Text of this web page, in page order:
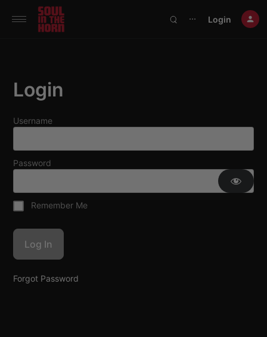
390719102332014
⋯ Login
Login
Username
Password
Remember Me
Forgot Password